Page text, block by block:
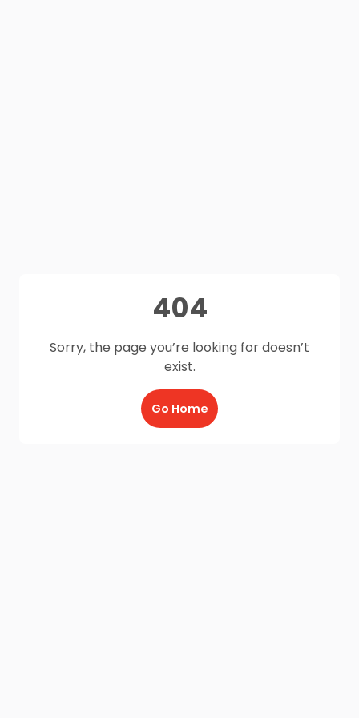
404
Sorry, the page you’re looking for doesn’t
exist.
Go Home